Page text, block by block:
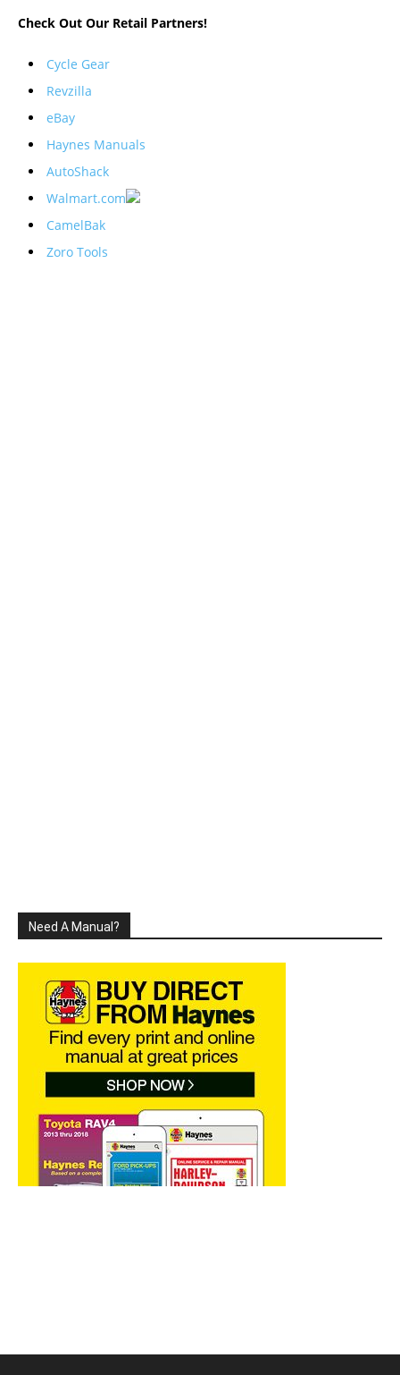
Check Out Our Retail Partners!
Cycle Gear
Revzilla
eBay
Haynes Manuals
AutoShack
Walmart.com
CamelBak
Zoro Tools
Need A Manual?